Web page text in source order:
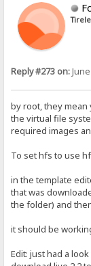
Reply #273 on:
by root, they
the virtual file
required images
To set hfs to use
in the template
that was
the folder) and
it should be
Edit: just had a